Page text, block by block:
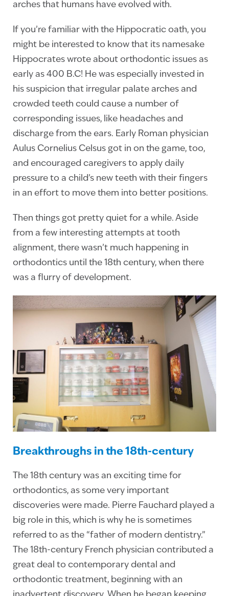
arches that humans have evolved with.
If you’re familiar with the Hippocratic oath, you
might be interested to know that its namesake
Hippocrates wrote about orthodontic issues as
early as 400 B.C! He was especially invested in
his suspicion that irregular palate arches and
crowded teeth could cause a number of
corresponding issues, like headaches and
discharge from the ears. Early Roman physician
Aulus Cornelius Celsus got in on the game, too,
and encouraged caregivers to apply daily
pressure to a child’s new teeth with their fingers
in an effort to move them into better positions.
Then things got pretty quiet for a while. Aside
from a few interesting attempts at tooth
alignment, there wasn’t much happening in
orthodontics until the 18th century, when there
was a flurry of development.
Breakthroughs in the 18th-century
The 18th century was an exciting time for
orthodontics, as some very important
discoveries were made. Pierre Fauchard played a
big role in this, which is why he is sometimes
referred to as the “father of modern dentistry.”
The 18th-century French physician contributed a
great deal to contemporary dental and
orthodontic treatment, beginning with an